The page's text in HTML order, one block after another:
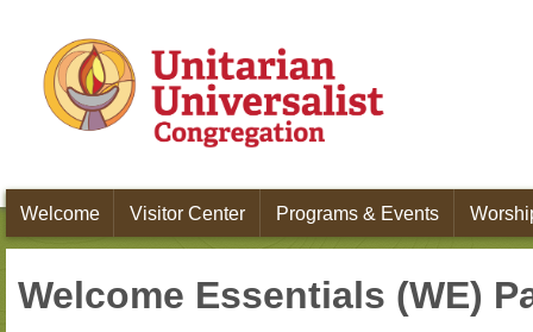
Welcome Visitor Center Programs & Events
Welcome Essentials (WE)